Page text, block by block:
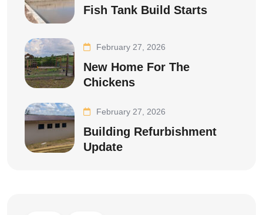
Fish Tank Build Starts
February 27, 2026
New Home For The
Chickens
February 27, 2026
Building Refurbishment
Update